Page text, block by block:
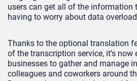
users can get all of the information
having to worry about data
Thanks to the optional translation
of the transcription service, it’s now
businesses to gather and manage
colleagues and coworkers around